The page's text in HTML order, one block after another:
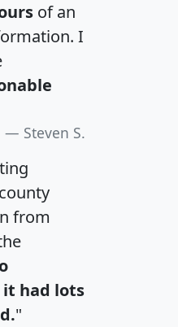
of an
I
Steven S.
from
it had lots
"